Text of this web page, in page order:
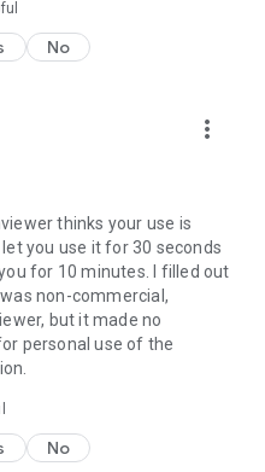
No
more_vert
thinks your use is
you use it for 30 seconds
for 10 minutes. I filled out
non-commercial,
but it made no
personal use of the
No